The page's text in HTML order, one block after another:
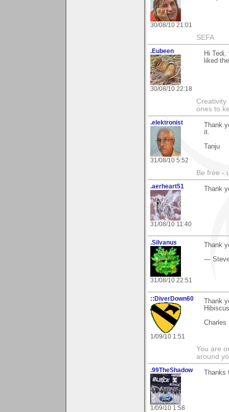
30/08/10 21:01
SEFA
.Eubeen
30/08/10 22:18
Hi
liked
Creativity
ones to
.elektronist
31/08/10 5:52
Thank
it.
Tanju
Be free -
.aerheart51
31/08/10 11:40
Thank
.Silvanus
31/08/10 22:51
Thank
—
::DiverDown60
1/09/10 1:51
Thank
Charles
You are
around
.99TheShadow
1/09/10 1:58
Thanks